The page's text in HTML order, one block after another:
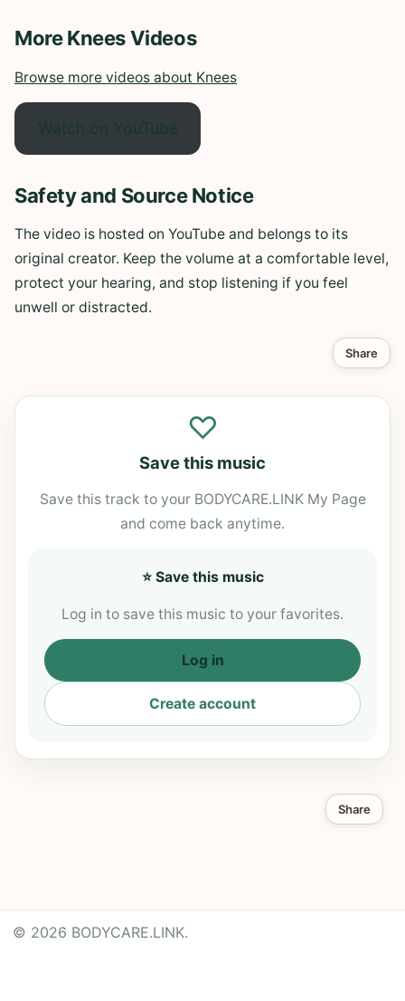
More Knees Videos
Browse more videos about Knees
Watch on YouTube
Safety and Source Notice
The video is hosted on YouTube and belongs to its
original creator. Keep the volume at a comfortable level,
protect your hearing, and stop listening if you feel
unwell or distracted.
Share
♡
Save this music
Save this track to your BODYCARE.LINK My Page
and come back anytime.
⭐ Save this music
Log in to save this music to your favorites.
Log in
Create account
Share
© 2026 BODYCARE.LINK.